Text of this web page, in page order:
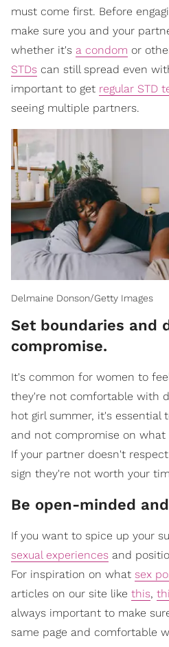
must come first. Before
make sure you and your
whether it's a condom or
STDs can still spread even
important to get regular STD
seeing multiple partners.
Delmaine Donson/Getty Images
​Set boundaries and
compromise.
It's common for women to
they're not comfortable with
hot girl summer, it's essential
and not compromise on what
If your partner doesn't
sign they're not worth your
​Be open-minded
If you want to spice up your
sexual experiences and
For inspiration on what sex
articles on our site like this,
always important to make
same page and comfortable